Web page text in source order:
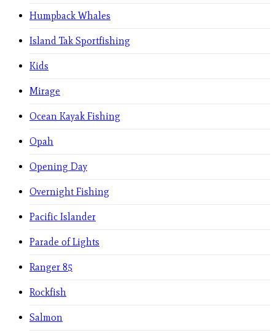
Humpback Whales
Island Tak Sportfishing
Kids
Mirage
Ocean Kayak Fishing
Opah
Opening Day
Overnight Fishing
Pacific Islander
Parade of Lights
Ranger 85
Rockfish
Salmon